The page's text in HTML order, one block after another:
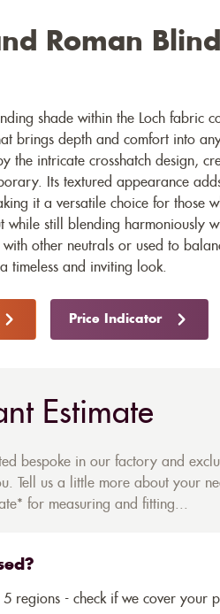
Roman Blind
shade within the Loch fabric
brings depth and comfort into
the intricate crosshatch design,
Its textured appearance
it a versatile choice for those
while still blending harmoniously
other neutrals or used to
timeless and inviting look.
Price Indicator
Estimate
bespoke in our factory and
Tell us a little more about your
for measuring and fitting...
regions - check if we cover your